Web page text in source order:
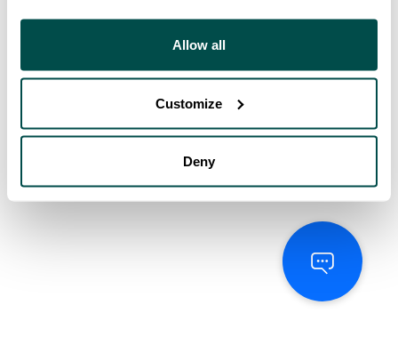
Allow all
Customize
Deny